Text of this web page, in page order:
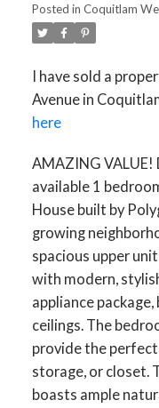
Posted in Coquitlam
I have sold a
Avenue in
here
AMAZING
available 1
House built by
growing
spacious upper
with modern,
appliance
ceilings. The
provide the
storage, or closet.
boasts ample